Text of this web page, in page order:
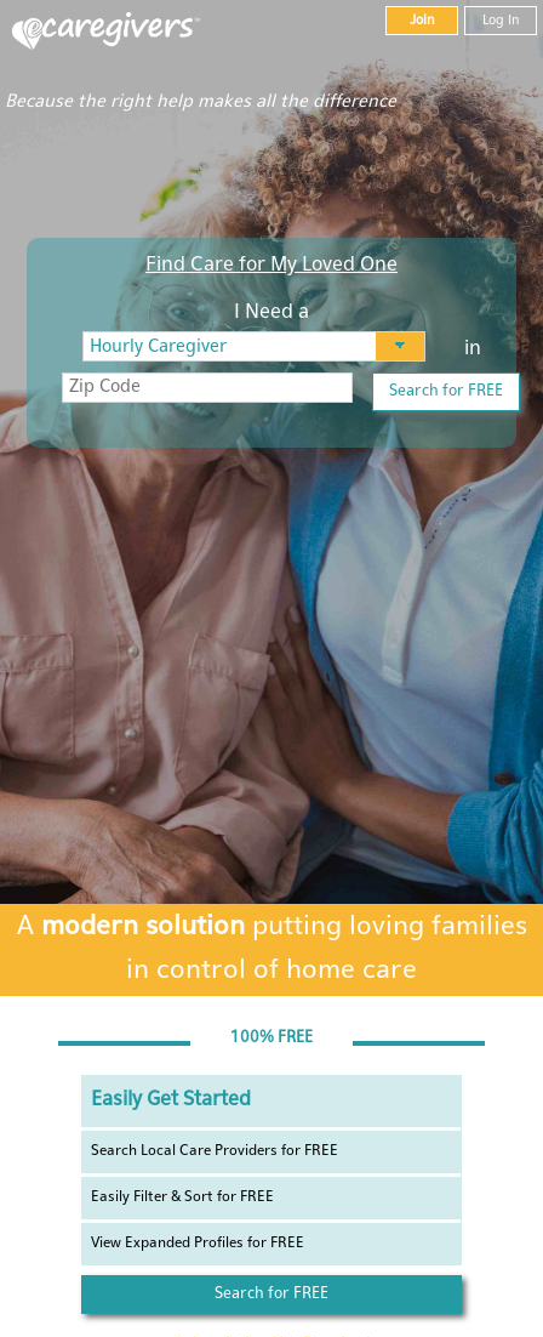
Join Log In
Because the right help makes all the difference
Find Care for My Loved One
I Need a
in
Search for FREE
A modern solutionputting loving families
in control of home care
100% FREE
Easily Get Started
Search Local Care Providers for FREE
Easily Filter & Sort for FREE
View Expanded Profiles for FREE
Search for FREE